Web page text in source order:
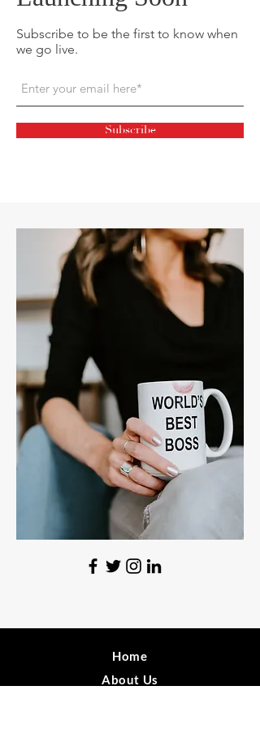
Subscribe to be the first to know when
we go live.
Subscribe
Home
About Us